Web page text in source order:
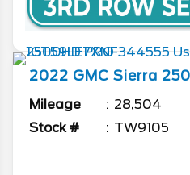
2022 GMC Sierra
Mileage
28,504
Stock #
TW9105